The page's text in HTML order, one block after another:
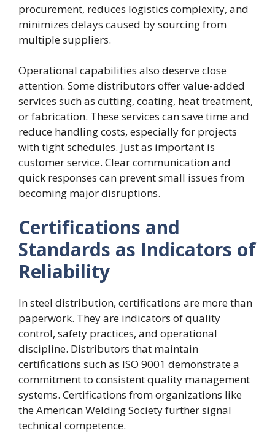
procurement, reduces logistics complexity, and
minimizes delays caused by sourcing from
multiple suppliers.
Operational capabilities also deserve close
attention. Some distributors offer value-added
services such as cutting, coating, heat treatment,
or fabrication. These services can save time and
reduce handling costs, especially for projects
with tight schedules. Just as important is
customer service. Clear communication and
quick responses can prevent small issues from
becoming major disruptions.
Certifications and
Standards as Indicators of
Reliability
In steel distribution, certifications are more than
paperwork. They are indicators of quality
control, safety practices, and operational
discipline. Distributors that maintain
certifications such as ISO 9001 demonstrate a
commitment to consistent quality management
systems. Certifications from organizations like
the American Welding Society further signal
technical competence.